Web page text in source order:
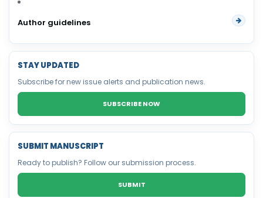
Author guidelines
STAY UPDATED
Subscribe for new issue alerts and publication news.
SUBSCRIBE NOW
SUBMIT MANUSCRIPT
Ready to publish? Follow our submission process.
SUBMIT